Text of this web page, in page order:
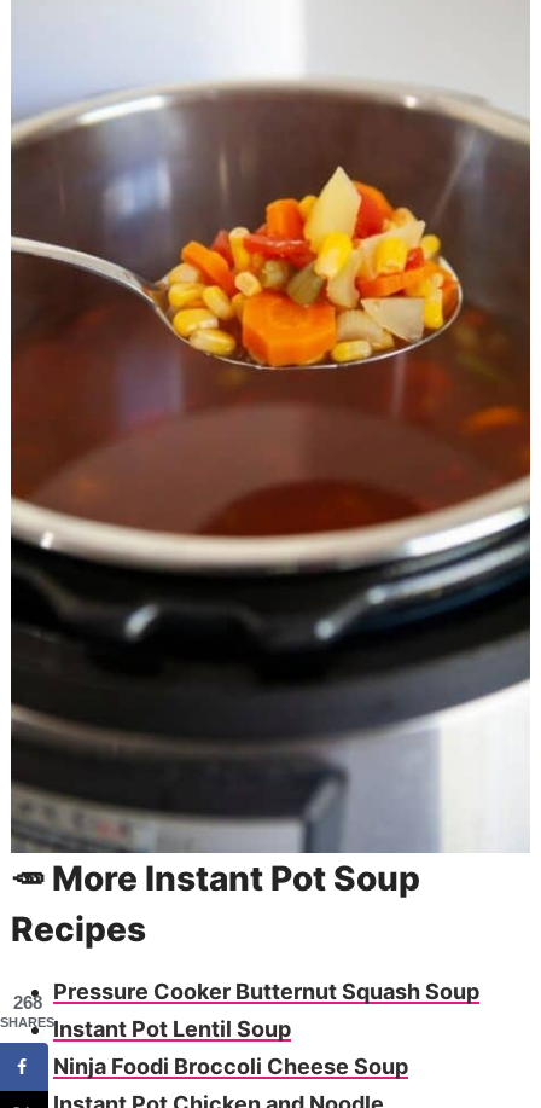
🥕 More Instant Pot Soup
Recipes
Pressure Cooker Butternut Squash Soup
Instant Pot Lentil Soup
Ninja Foodi Broccoli Cheese Soup
268
SHARES